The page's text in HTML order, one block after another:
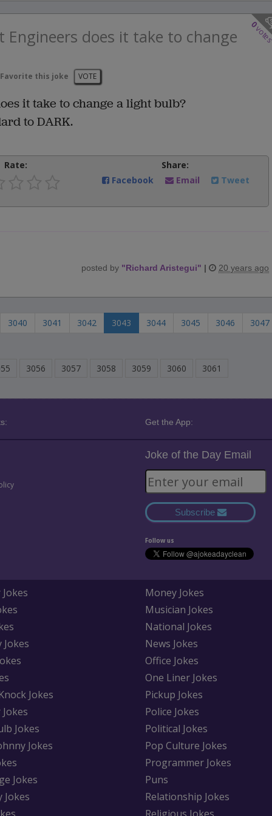
0
Engineers does it take to change
Favorite this joke VOTE
it take to change a light bulb?
to DARK.
Rate:
Share:
Facebook
Email Tweet
posted by "Richard Aristegui" | 20 years ago
3040 3041 3042 3043 3044 3045 3046
3047
3056 3057 3058 3059 3060 3061
Get the App:
Joke of the Day Email
Subscribe
Follow us
Jokes
Jokes
Jokes
Jokes
Jokes
Jokes
Money Jokes
Musician Jokes
National Jokes
News Jokes
Office Jokes
One Liner Jokes
Pickup Jokes
Police Jokes
Political Jokes
Pop Culture Jokes
Programmer Jokes
Puns
Relationship Jokes